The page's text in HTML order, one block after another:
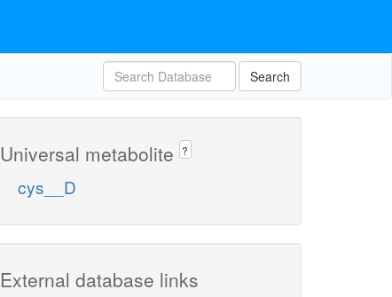
Search
Universal metabolite ?
cys__D
External database links